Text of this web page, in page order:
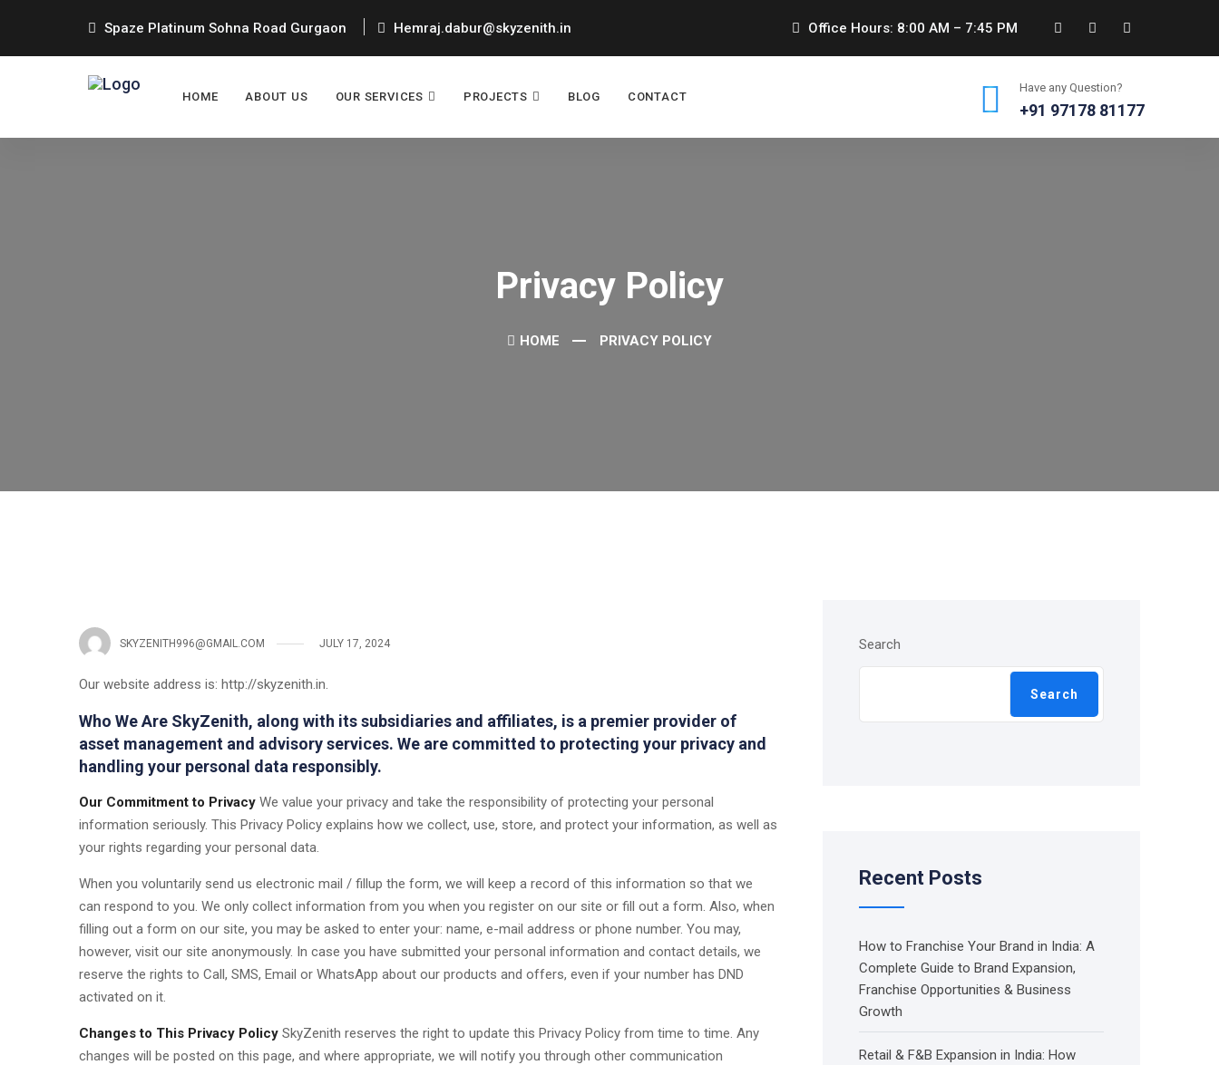
Spaze Platinum Sohna Road Gurgaon Hemraj.dabur@skyzenith.in Office Hours: 8:00 AM – 7:45 PM
Have any Question?
+91 97178 81177
HOME ABOUT US OUR SERVICES PROJECTS BLOG CONTACT
Privacy Policy
HOME PRIVACY POLICY
SKYZENITH996@GMAIL.COM JULY 17, 2024
Our website address is: http://skyzenith.in.
Who We Are SkyZenith, along with its subsidiaries and affiliates, is a premier provider of
asset management and advisory services. We are committed to protecting your privacy and
handling your personal data responsibly.
Our Commitment to Privacy We value your privacy and take the responsibility of protecting your personal
information seriously. This Privacy Policy explains how we collect, use, store, and protect your information, as well as
your rights regarding your personal data.
When you voluntarily send us electronic mail / fillup the form, we will keep a record of this information so that we
can respond to you. We only collect information from you when you register on our site or fill out a form. Also, when
filling out a form on our site, you may be asked to enter your: name, e-mail address or phone number. You may,
however, visit our site anonymously. In case you have submitted your personal information and contact details, we
reserve the rights to Call, SMS, Email or WhatsApp about our products and offers, even if your number has DND
activated on it.
Changes to This Privacy Policy SkyZenith reserves the right to update this Privacy Policy from time to time. Any
changes will be posted on this page, and where appropriate, we will notify you through other communication
Search
Search
Recent Posts
How to Franchise Your Brand in India: A
Complete Guide to Brand Expansion,
Franchise Opportunities & Business
Growth
Retail & F&B Expansion in India: How